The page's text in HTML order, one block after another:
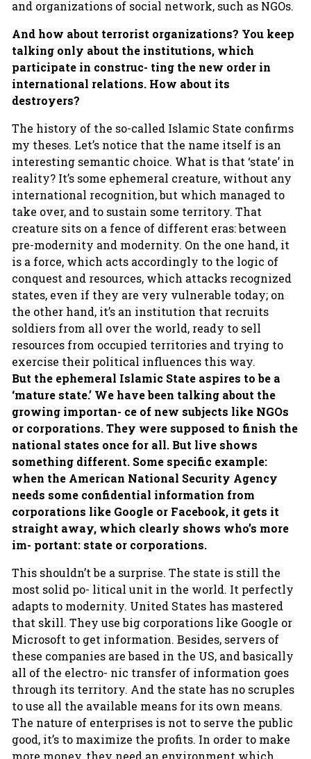
and organizations of social network, such as NGOs.
And how about terrorist organizations? You keep
talking only about the institutions, which
participate in construc- ting the new order in
international relations. How about its
destroyers?
The history of the so-called Islamic State confirms
my theses. Let’s notice that the name itself is an
interesting semantic choice. What is that ‘state’ in
reality? It’s some ephemeral creature, without any
international recognition, but which managed to
take over, and to sustain some territory. That
creature sits on a fence of different eras: between
pre-modernity and modernity. On the one hand, it
is a force, which acts accordingly to the logic of
conquest and resources, which attacks recognized
states, even if they are very vulnerable today; on
the other hand, it’s an institution that recruits
soldiers from all over the world, ready to sell
resources from occupied territories and trying to
exercise their political influences this way.
But the ephemeral Islamic State aspires to be a
‘mature state.’ We have been talking about the
growing importan- ce of new subjects like NGOs
or corporations. They were supposed to finish the
national states once for all. But live shows
something different. Some specific example:
when the American National Security Agency
needs some confidential information from
corporations like Google or Facebook, it gets it
straight away, which clearly shows who’s more
im- portant: state or corporations.
This shouldn’t be a surprise. The state is still the
most solid po- litical unit in the world. It perfectly
adapts to modernity. United States has mastered
that skill. They use big corporations like Google or
Microsoft to get information. Besides, servers of
these companies are based in the US, and basically
all of the electro- nic transfer of information goes
through its territory. And the state has no scruples
to use all the available means for its own means.
The nature of enterprises is not to serve the public
good, it’s to maximize the profits. In order to make
more money, they need an environment which